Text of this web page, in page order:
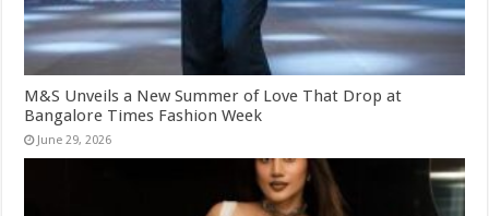
M&S Unveils a New Summer of Love That Drop at
Bangalore Times Fashion Week
June 29, 2026